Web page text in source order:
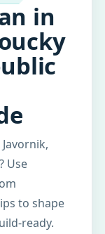
in
Use
to shape
ready.